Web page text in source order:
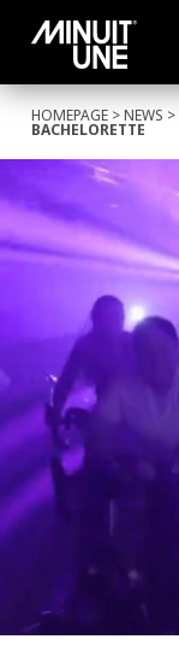
HOMEPAGE >NEWS >
BACHELORETTE